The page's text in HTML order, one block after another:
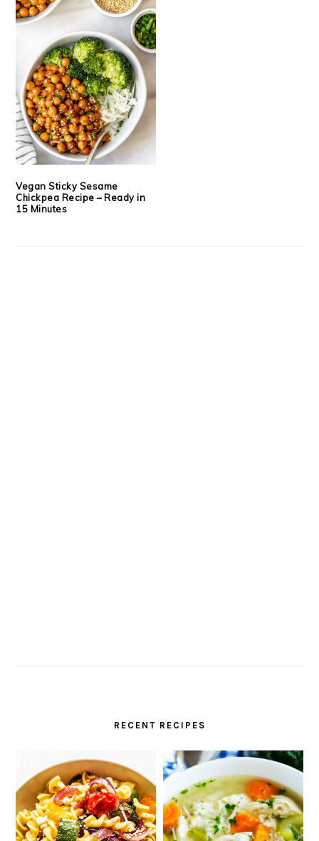
Vegan Sticky Sesame
Chickpea Recipe – Ready in
15 Minutes
RECENT RECIPES